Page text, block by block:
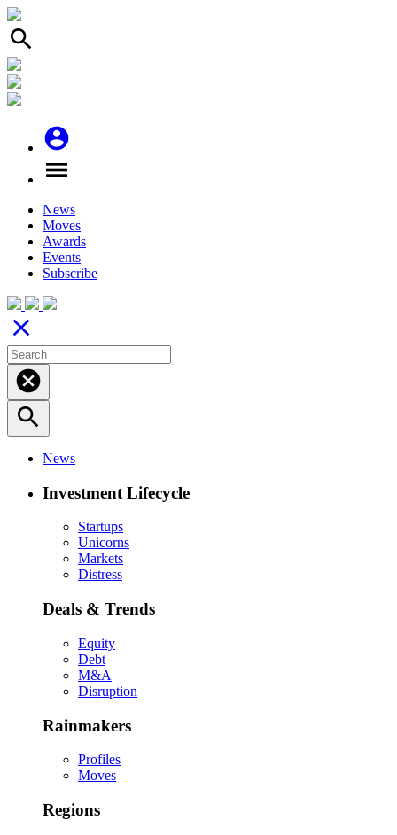
search
account_circle
menu
News
Moves
Awards
Events
Subscribe
close
cancel
search
News
Investment Lifecycle
Startups
Unicorns
Markets
Distress
Deals & Trends
Equity
Debt
M&A
Disruption
Rainmakers
Profiles
Moves
Regions